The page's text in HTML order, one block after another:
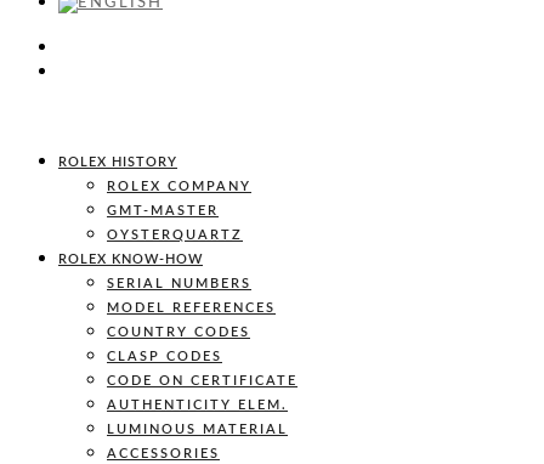
ROLEX HISTORY
ROLEX COMPANY
GMT-MASTER
OYSTERQUARTZ
ROLEX KNOW-HOW
SERIAL NUMBERS
MODEL REFERENCES
COUNTRY CODES
CLASP CODES
CODE ON CERTIFICATE
AUTHENTICITY ELEM.
LUMINOUS MATERIAL
ACCESSORIES